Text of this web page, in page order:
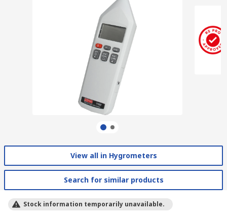
View all in Hygrometers
Search for similar products
Stock information temporarily unavailable.